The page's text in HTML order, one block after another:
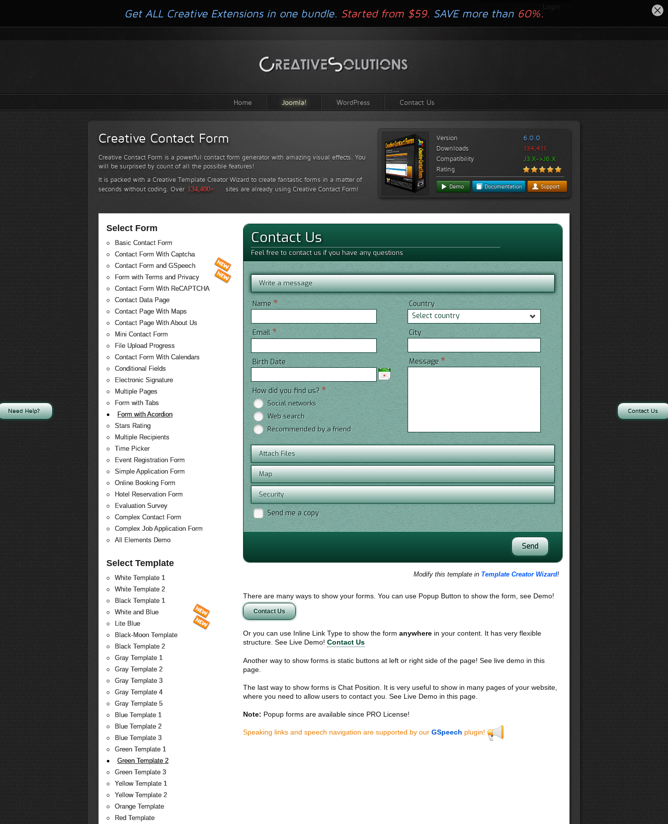
Login
Home Joomla! WordPress Contact Us
Creative Contact Form
Creative Contact Form is a powerful contact form generator with amazing visual effects. You
will be surprised by count of all the possible features!
It is packed with a Creative Template Creator Wizard to create fantastic forms in a matter of
seconds without coding. Over 134,400+ sites are already using Creative Contact Form!
Version
6.0.0
Downloads
134,411
Compatibility
J3.X->J6.X
Rating
Demo Documentation Support
Select Form
Basic Contact Form
Contact Form With Captcha
Contact Form and GSpeech
Form with Terms and Privacy
Contact Form With ReCAPTCHA
Contact Data Page
Contact Page With Maps
Contact Page With About Us
Mini Contact Form
File Upload Progress
Contact Form With Calendars
Conditional Fields
Electronic Signature
Multiple Pages
Form with Tabs
Form with Acordion
Stars Rating
Multiple Recipients
Time Picker
Event Registration Form
Simple Application Form
Online Booking Form
Hotel Reservation Form
Evaluation Survey
Complex Contact Form
Complex Job Application Form
All Elements Demo
Select Template
White Template 1
White Template 2
Black Template 1
White and Blue
Lite Blue
Black-Moon Template
Black Template 2
Gray Template 1
Gray Template 2
Gray Template 3
Gray Template 4
Gray Template 5
Blue Template 1
Blue Template 2
Blue Template 3
Green Template 1
Green Template 2
Green Template 3
Yellow Template 1
Yellow Template 2
Orange Template
Red Template
Contact Us
Feel free to contact us if you have any questions
Write a message
Name*
Email*
Birth Date
How did you find us?*
Social networks
Web search
Recommended by a friend
Country
Select country
City
Message*
Attach Files
Map
Security
Send me a copy
Modify this template in Template Creator Wizard!
There are many ways to show your forms. You can use Popup Button to show the form, see Demo!
Contact Us
Or you can use Inline Link Type to show the form anywherein your content. It has very flexible
structure. See Live Demo! Contact Us
Another way to show forms is static buttons at left or right side of the page! See live demo in this
page.
The last way to show forms is Chat Position. It is very useful to show in many pages of your website,
where you need to allow users to contact you. See Live Demo in this page.
Note: Popup forms are available since PRO License!
Speaking links and speech navigation are supported by our GSpeech plugin!
Get ALL Creative Extensions in one bundle. Started from $59. SAVE more than 60%.
Contact Us
Need Help?